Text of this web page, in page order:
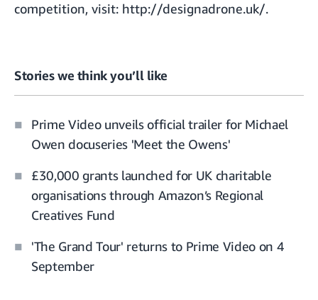
competition, visit: http://designadrone.uk/.
Stories we think you’ll like
Prime Video unveils official trailer for Michael
Owen docuseries 'Meet the Owens'
£30,000 grants launched for UK charitable
organisations through Amazon’s Regional
Creatives Fund
'The Grand Tour' returns to Prime Video on 4
September